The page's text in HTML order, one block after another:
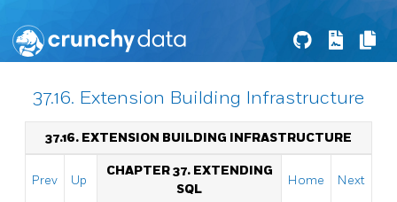
37.16. Extension Building Infrastructure
37.16. EXTENSION BUILDING INFRASTRUCTURE
Prev Up
CHAPTER 37. EXTENDING
SQL
Home Next